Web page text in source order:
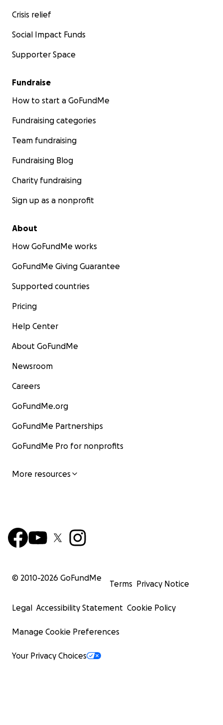
Crisis relief
Social Impact Funds
Supporter Space
Fundraise
How to start a GoFundMe
Fundraising categories
Team fundraising
Fundraising Blog
Charity fundraising
Sign up as a nonprofit
About
How GoFundMe works
GoFundMe Giving Guarantee
Supported countries
Pricing
Help Center
About GoFundMe
Newsroom
Careers
GoFundMe.org
GoFundMe Partnerships
GoFundMe Pro for nonprofits
More resources
© 2010-2026 GoFundMe
Terms Privacy Notice
Legal Accessibility Statement Cookie Policy
Manage Cookie Preferences
Your Privacy Choices